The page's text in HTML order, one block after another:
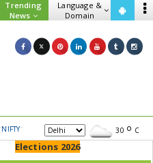
Trending
News
Language &
Domain
NIFTY GOLD USD/INR 30 C
Elections 2026